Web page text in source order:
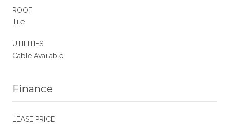
ROOF
Tile
UTILITIES
Cable Available
Finance
LEASE PRICE